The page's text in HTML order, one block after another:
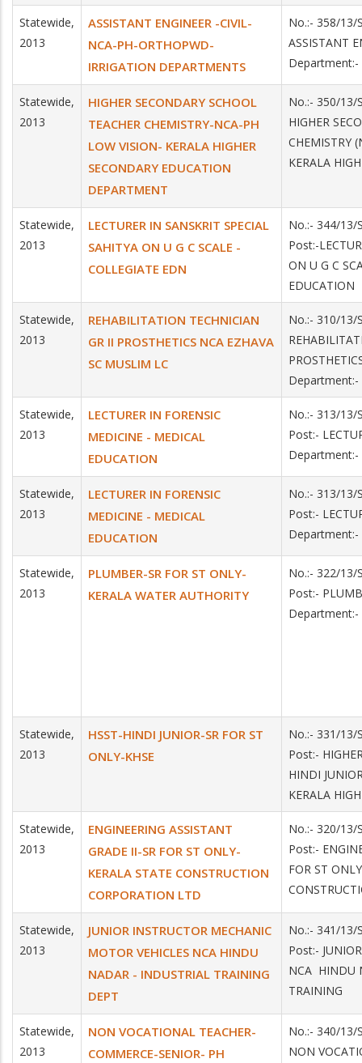
Statewide,
2013
ASSISTANT ENGINEER -CIVIL-
NCA-PH-ORTHOPWD-
IRRIGATION DEPARTMENTS
No.:- 358/13/
ASSISTANT
Department:-
Statewide,
2013
HIGHER SECONDARY SCHOOL
TEACHER CHEMISTRY-NCA-PH
LOW VISION- KERALA HIGHER
SECONDARY EDUCATION
DEPARTMENT
No.:- 350/13/
HIGHER
CHEMISTRY
KERALA
Statewide,
2013
LECTURER IN SANSKRIT SPECIAL
SAHITYA ON U G C SCALE -
COLLEGIATE EDN
No.:- 344/
Post:-
ON U G C
EDUCATION
Statewide,
2013
REHABILITATION TECHNICIAN
GR II PROSTHETICS NCA EZHAVA
SC MUSLIM LC
No.:- 310/
Department:-
Statewide,
2013
LECTURER IN FORENSIC
MEDICINE - MEDICAL
EDUCATION
No.:- 313/
Post:-
Department:-
Statewide,
2013
LECTURER IN FORENSIC
MEDICINE - MEDICAL
EDUCATION
No.:- 313/
Post:-
Department:-
Statewide,
2013
PLUMBER-SR FOR ST ONLY-
KERALA WATER AUTHORITY
No.:- 322/
Post:-
Department:-
Statewide,
2013
HSST-HINDI JUNIOR-SR FOR ST
ONLY-KHSE
No.:- 331/
Post:-
HINDI
KERALA
Statewide,
2013
ENGINEERING ASSISTANT
GRADE II-SR FOR ST ONLY-
KERALA STATE CONSTRUCTION
CORPORATION LTD
No.:- 320/
Post:-
FOR ST
Statewide,
2013
JUNIOR INSTRUCTOR MECHANIC
MOTOR VEHICLES NCA HINDU
NADAR - INDUSTRIAL TRAINING
DEPT
No.:- 341/
Post:-
NCA HINDU
TRAINING
Statewide,
2013
NON VOCATIONAL TEACHER-
COMMERCE-SENIOR- PH
No.:- 340/13/
NON